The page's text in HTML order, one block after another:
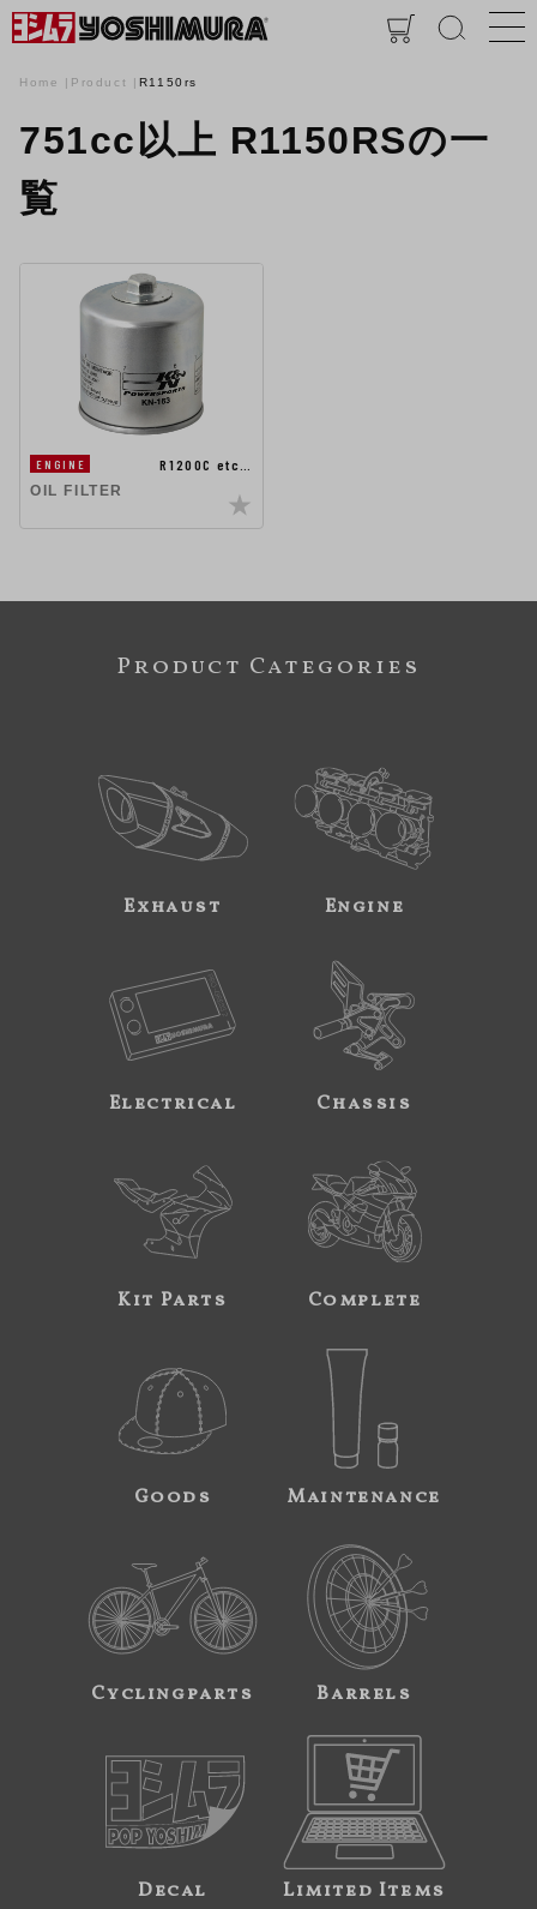
Home Product R1150rs
751cc以上 R1150RSの一
覧
ENGINE
R1200C etc…
OIL FILTER
Product Categories
Exhaust Engine
Electrical Chassis
Kit Parts Complete
Goods Maintenance
Cyclingparts Barrels
Decal Limited Items